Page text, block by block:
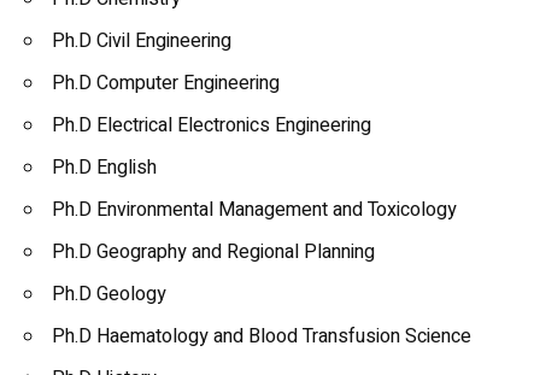
Ph.D Civil Engineering
Ph.D Computer Engineering
Ph.D Electrical Electronics Engineering
Ph.D English
Ph.D Environmental Management and Toxicology
Ph.D Geography and Regional Planning
Ph.D Geology
Ph.D Haematology and Blood Transfusion Science